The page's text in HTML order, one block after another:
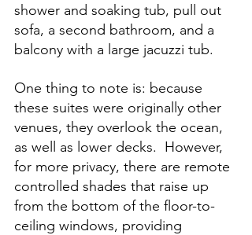
shower and soaking tub, pull out
sofa, a second bathroom, and a
balcony with a large jacuzzi tub.
One thing to note is: because
these suites were originally other
venues, they overlook the ocean,
as well as lower decks.  However,
for more privacy, there are remote
controlled shades that raise up
from the bottom of the floor-to-
ceiling windows, providing